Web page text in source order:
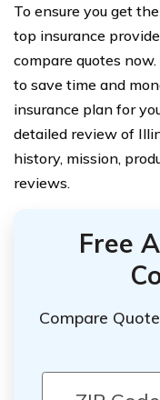
To ensure you get
top insurance
compare quotes
to save time and
insurance plan for
detailed review of
history, mission,
reviews.
Free
Compare